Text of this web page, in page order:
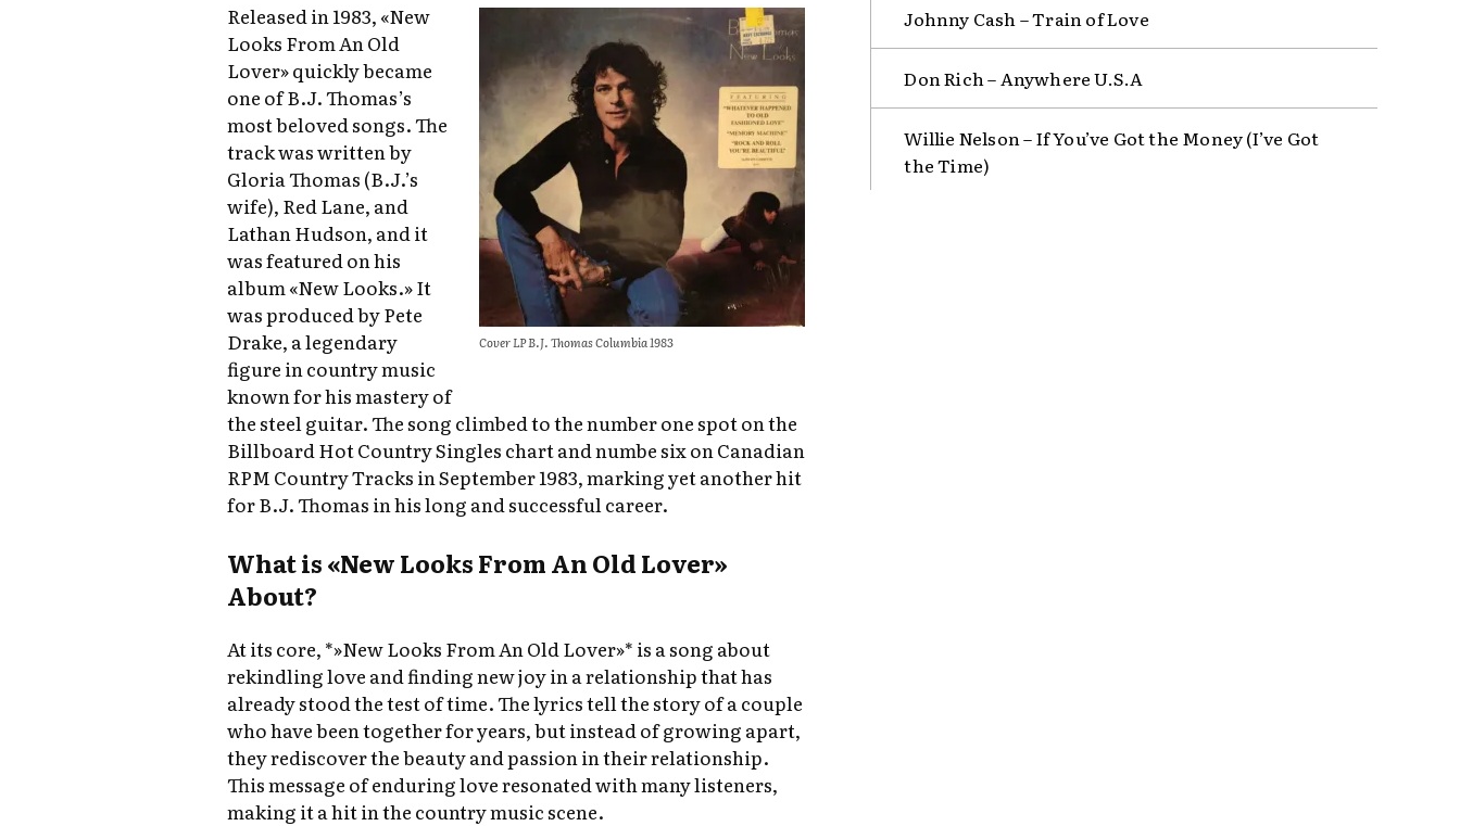
Cover LP B.J. Thomas Columbia 1983
Released in 1983, «New
Looks From An Old
Lover» quickly became
one of B.J. Thomas’s
most beloved songs. The
track was written by
Gloria Thomas (B.J.’s
wife), Red Lane, and
Lathan Hudson, and it
was featured on his
album «New Looks.» It
was produced by Pete
Drake, a legendary
figure in country music
known for his mastery of
the steel guitar. The song climbed to the number one spot on the
Billboard Hot Country Singles chart and numbe six on Canadian
RPM Country Tracks in September 1983, marking yet another hit
for B.J. Thomas in his long and successful career.
What is «New Looks From An Old Lover»
About?
At its core, *»New Looks From An Old Lover»* is a song about
rekindling love and finding new joy in a relationship that has
already stood the test of time. The lyrics tell the story of a couple
who have been together for years, but instead of growing apart,
they rediscover the beauty and passion in their relationship.
This message of enduring love resonated with many listeners,
making it a hit in the country music scene.
Johnny Cash – Train of Love
Don Rich – Anywhere U.S.A
Willie Nelson – If You’ve Got the Money (I’ve Got
the Time)